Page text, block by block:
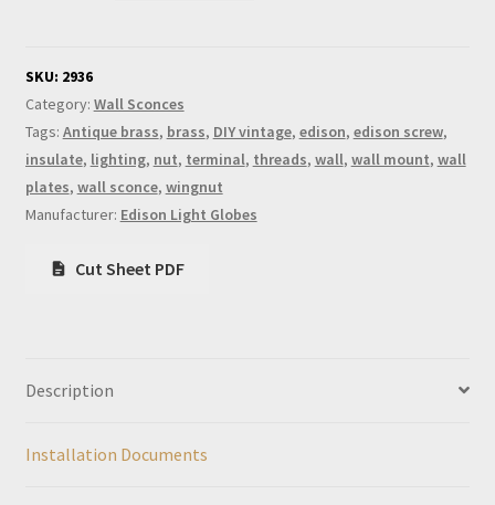
sconce
E26
socket
quantity
SKU: 2936
Category: Wall Sconces
Tags: Antique brass, brass, DIY vintage, edison, edison screw,
insulate, lighting, nut, terminal, threads, wall, wall mount, wall
plates, wall sconce, wingnut
Manufacturer: Edison Light Globes
Cut Sheet PDF
Description
Installation Documents